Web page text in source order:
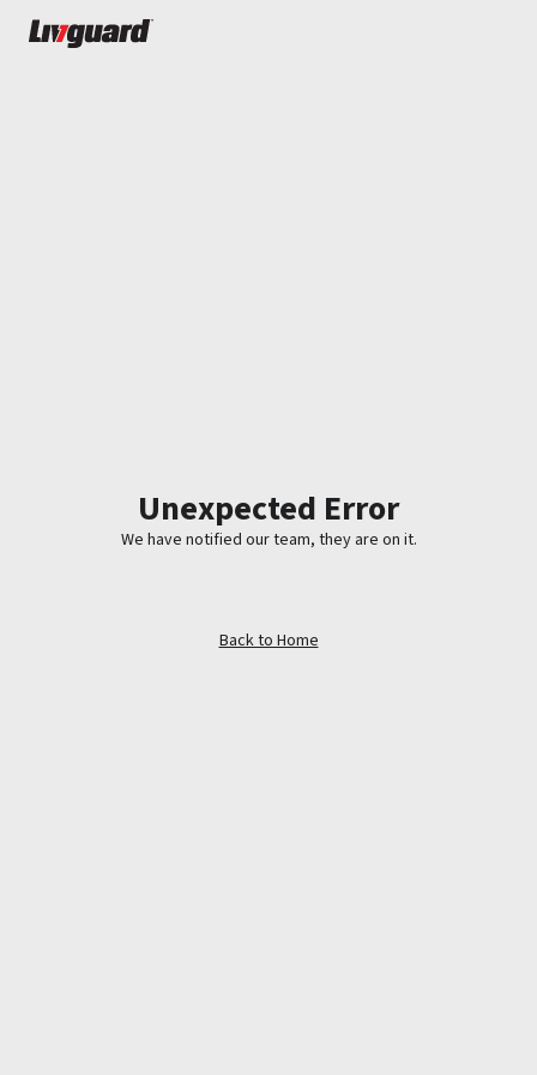
Unexpected Error
We have notified our team, they are on it.
Back to Home